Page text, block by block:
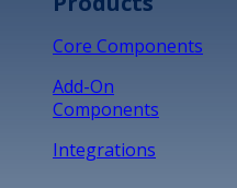
Core Components
Add-On
Components
Integrations